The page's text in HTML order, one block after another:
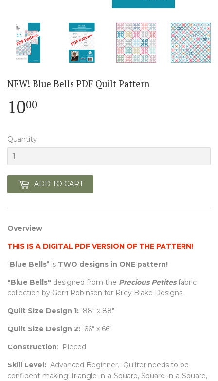
NEW! Blue Bells PDF Quilt Pattern
1000
Quantity
ADD TO CART
Overview
THIS IS A DIGITAL PDF VERSION OF THE PATTERN!
"Blue Bells" is TWO designs in ONE pattern!
"Blue Bells" designed from the Precious Petitesfabric
collection by Gerri Robinson for Riley Blake Designs.
Quilt Size Design 1: 88" x 88"
Quilt Size Design 2: 66" x 66"
Construction: Pieced
Skill Level: Advanced Beginner. Quilter needs to be
confident making Triangle-in-a-Square, Square-in-a-Square,